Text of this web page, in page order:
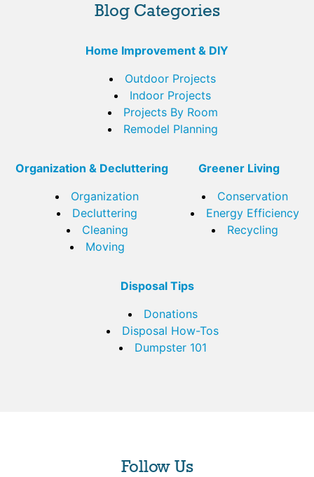
Blog Categories
Home Improvement & DIY
Outdoor Projects
Indoor Projects
Projects By Room
Remodel Planning
Organization & Decluttering
Organization
Decluttering
Cleaning
Moving
Greener Living
Conservation
Energy Efficiency
Recycling
Disposal Tips
Donations
Disposal How-Tos
Dumpster 101
Follow Us